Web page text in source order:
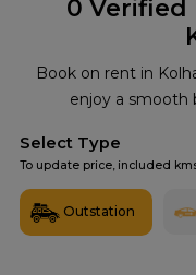
0 Verified
Book on rent in
enjoy a smooth
Select Type
To update price, included
Outstation